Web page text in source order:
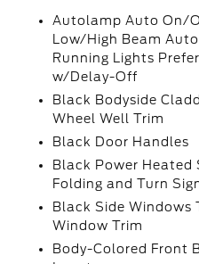
Autolamp Auto On/
Low/High Beam
Running Lights
w/Delay-Off
Black Bodyside
Wheel Well Trim
Black Door Handles
Black Power Heated
Folding and Turn
Black Side Windows
Window Trim
Body-Colored Front